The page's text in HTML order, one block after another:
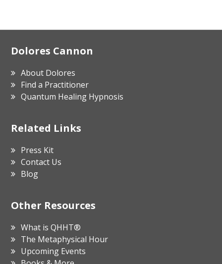
Footer
Dolores Cannon
About Dolores
Find a Practitioner
Quantum Healing Hypnosis
Related Links
Press Kit
Contact Us
Blog
Other Resources
What is QHHT®
The Metaphysical Hour
Upcoming Events